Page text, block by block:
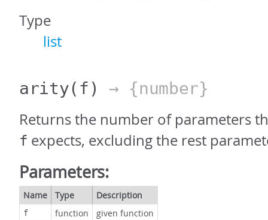
Type
list
arity(f) → {number}
Returns the number of parameters
f expects, excluding the rest
Parameters:
Name Type Description
f function given function